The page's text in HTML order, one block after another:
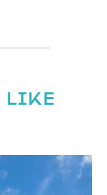
LIKE